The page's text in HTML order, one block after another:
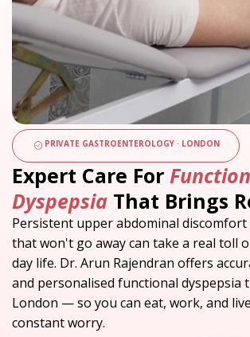
PRIVATE GASTROENTEROLOGY · LONDON
Expert Care For
Dyspepsia That Brings
Persistent upper abdominal
that won't go away can take a real toll
day life. Dr. Arun Rajendran offers
and personalised functional dyspepsia
London — so you can eat, work, and
constant worry.